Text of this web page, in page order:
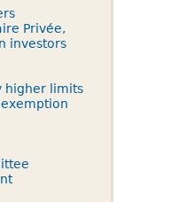
Privée,
investors
higher limits